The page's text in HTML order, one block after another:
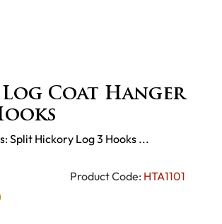
Log Coat Hanger
Product Code: HTA1101
Split Hickory Log 3 Hooks ...